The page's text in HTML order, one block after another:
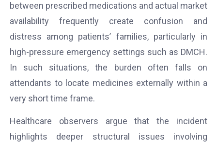
between prescribed medications and actual market
availability frequently create confusion and
distress among patients’ families, particularly in
high-pressure emergency settings such as DMCH.
In such situations, the burden often falls on
attendants to locate medicines externally within a
very short time frame.
Healthcare observers argue that the incident
highlights deeper structural issues involving